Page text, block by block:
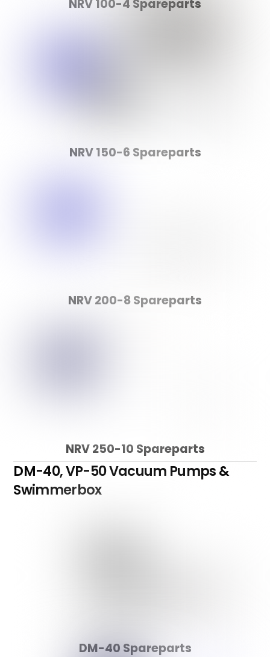
NRV 100-4 Spareparts
NRV 150-6 Spareparts
NRV 200-8 Spareparts
NRV 250-10 Spareparts
DM-40, VP-50 Vacuum Pumps &
Swimmerbox
DM-40 Spareparts